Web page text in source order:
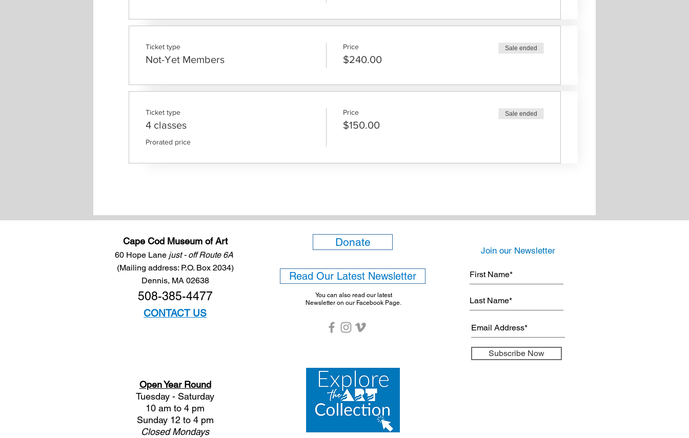
Ticket type
Not-Yet Members
Price
$240.00
Sale ended
Ticket type
4 classes
Prorated price
Price
$150.00
Sale ended
Cape Cod Museum of Art
60 Hope Lane just - off Route 6A
(Mailing address: P.O. Box 2034)
Dennis, MA 02638
508-385-4477
CONTACT US
Open Year Round
Tuesday - Saturday
10 am to 4 pm
Sunday 12 to 4 pm
ClosedMondays
Donate
Read Our Latest Newsletter
You can also read our latest
Newsletter on our Facebook Page.
Join our Newsletter
Subscribe Now